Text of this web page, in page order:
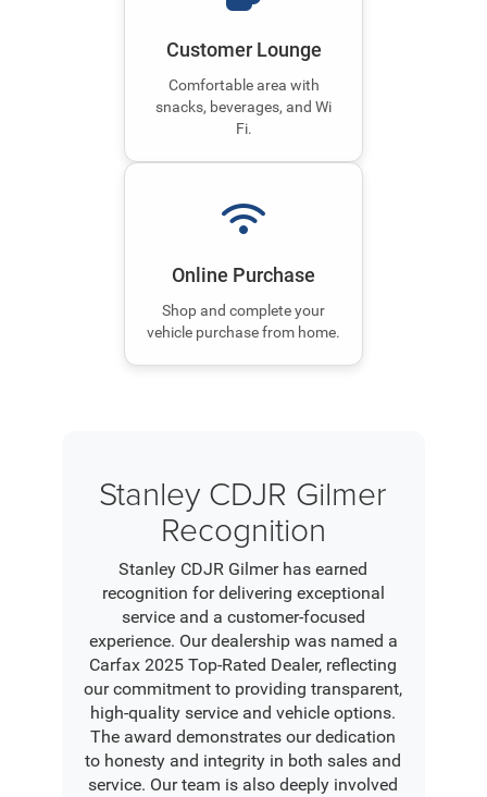
Customer Lounge
Comfortable area with
snacks, beverages, and Wi
Fi.
Online Purchase
Shop and complete your
vehicle purchase from home.
Stanley CDJR Gilmer
Recognition
Stanley CDJR Gilmer has earned
recognition for delivering exceptional
service and a customer-focused
experience. Our dealership was named a
Carfax 2025 Top-Rated Dealer, reflecting
our commitment to providing transparent,
high-quality service and vehicle options.
The award demonstrates our dedication
to honesty and integrity in both sales and
service. Our team is also deeply involved